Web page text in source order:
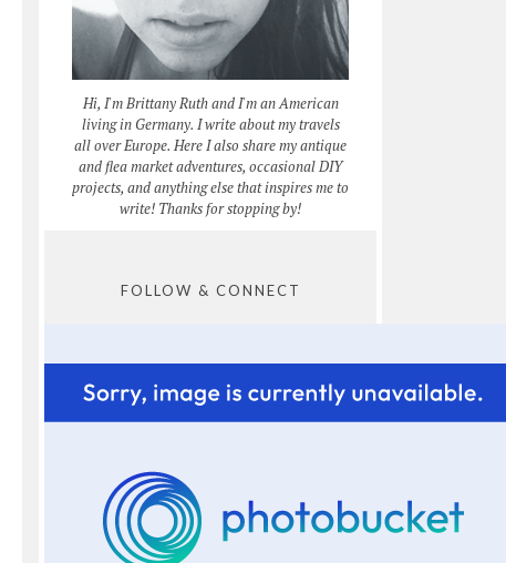
Hi, I'm Brittany Ruth and I'm an American
living in Germany. I write about my travels
all over Europe. Here I also share my antique
and flea market adventures, occasional DIY
projects, and anything else that inspires me to
write! Thanks for stopping by!
FOLLOW & CONNECT